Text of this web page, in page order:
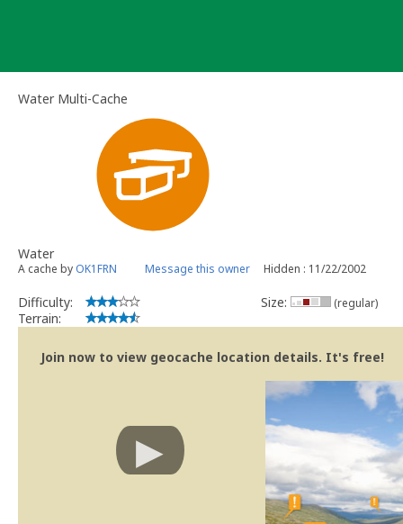
Water Multi-Cache
Water
A cache by OK1FRN Message this owner Hidden : 11/22/2002
Difficulty:
Terrain:
Size: (regular)
Join now to view geocache location details. It's free!